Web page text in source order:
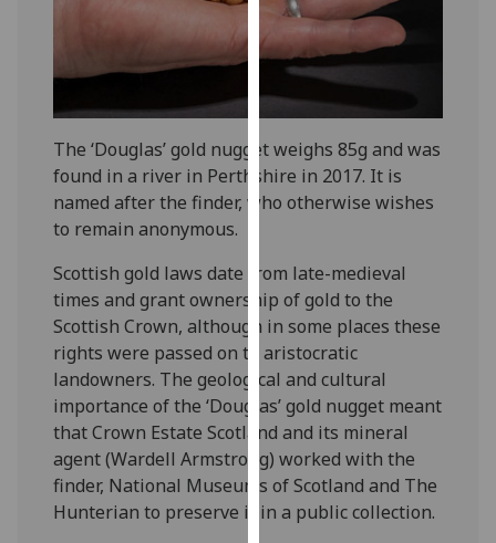
I'm
happy
with
data
being
recorded
I do not
data
recorded
Personalised
advertising
I’m happy to
get
personalised
ads
The ‘Douglas’ gold nugget weighs 85g and was
found in a river in Perthshire in 2017. It is
named after the finder, who otherwise wishes
to remain anonymous.
Scottish gold laws date from late-medieval
times and grant ownership of gold to the
Scottish Crown, although in some places these
rights were passed on to aristocratic
landowners. The geological and cultural
importance of the ‘Douglas’ gold nugget meant
that Crown Estate Scotland and its mineral
agent (Wardell Armstrong) worked with the
finder, National Museums of Scotland and The
Hunterian to preserve it in a public collection.